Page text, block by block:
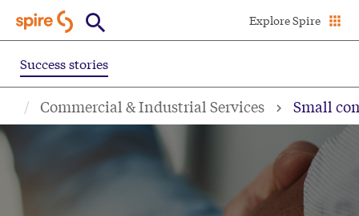
to
main
content
Explore Spire
Success stories
Commercial & Industrial Services Small